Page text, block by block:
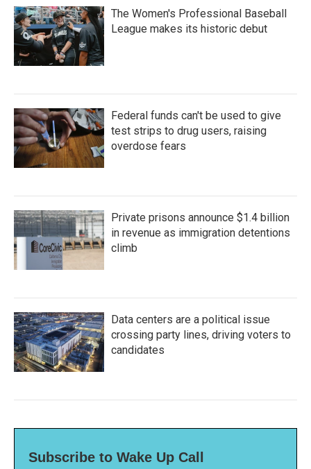
The Women's Professional Baseball
League makes its historic debut
Federal funds can't be used to give
test strips to drug users, raising
overdose fears
Private prisons announce $1.4 billion
in revenue as immigration detentions
climb
Data centers are a political issue
crossing party lines, driving voters to
candidates
Subscribe to Wake Up Call